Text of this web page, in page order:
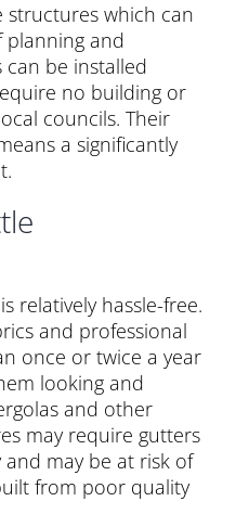
structures which can
planning and
can be installed
no building or
councils. Their
a significantly
relatively hassle-free.
and professional
once or twice a year
looking and
and other
may require gutters
may be at risk of
from poor quality